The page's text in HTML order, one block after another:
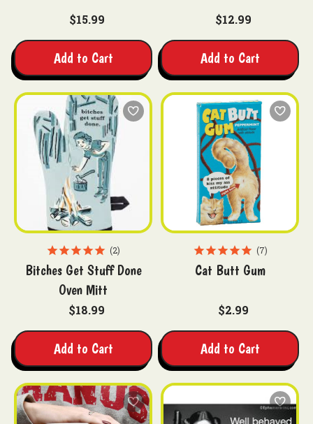
$15.99
Add to Cart
$12.99
Add to Cart
2
Bitches Get Stuff Done
Oven Mitt
$18.99
Add to Cart
7
Cat Butt Gum
$2.99
Add to Cart